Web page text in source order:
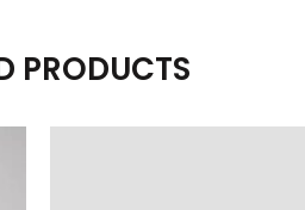
PRODUCTS